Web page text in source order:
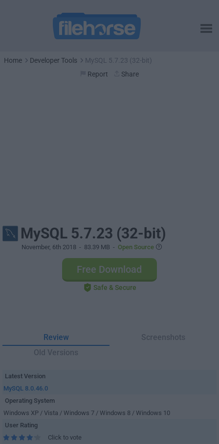
Home Developer Tools
MySQL 5.7.23 (32-bit)
Report
Share
MySQL 5.7.23 (32-bit)
November, 6th 2018 - 83.39 MB - Open Source
Free Download
Safe & Secure
Review
Screenshots
Old Versions
Latest Version
MySQL 8.0.46.0
Operating System
Windows XP / Vista / Windows 7 / Windows 8 / Windows 10
User Rating
Click to vote